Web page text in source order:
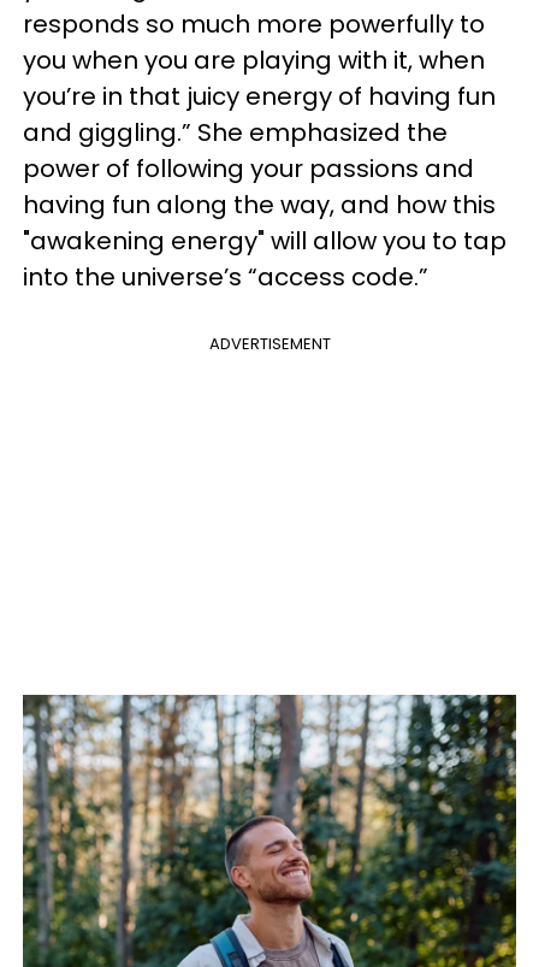
responds so much more powerfully to
you when you are playing with it, when
you’re in that juicy energy of having fun
and giggling.” She emphasized the
power of following your passions and
having fun along the way, and how this
"awakening energy" will allow you to tap
into the universe’s “access code.”
ADVERTISEMENT